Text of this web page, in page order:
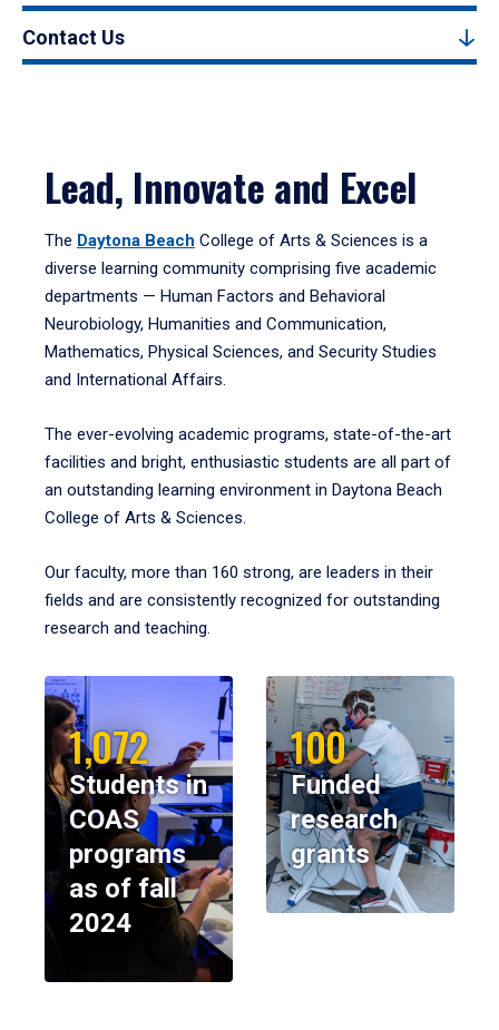
Contact Us
Lead, Innovate and Excel
The Daytona Beach College of Arts & Sciences is a
diverse learning community comprising five academic
departments — Human Factors and Behavioral
Neurobiology, Humanities and Communication,
Mathematics, Physical Sciences, and Security Studies
and International Affairs.
The ever-evolving academic programs, state-of-the-art
facilities and bright, enthusiastic students are all part of
an outstanding learning environment in Daytona Beach
College of Arts & Sciences.
Our faculty, more than 160 strong, are leaders in their
fields and are consistently recognized for outstanding
research and teaching.
1,072
Students in
COAS
programs
as of fall
2024
100
Funded
research
grants